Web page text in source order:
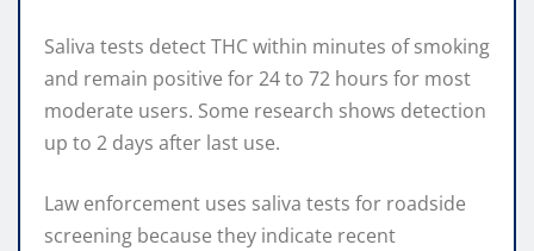
Saliva tests detect THC within minutes of smoking
and remain positive for 24 to 72 hours for most
moderate users. Some research shows detection
up to 2 days after last use.
Law enforcement uses saliva tests for roadside
screening because they indicate recent